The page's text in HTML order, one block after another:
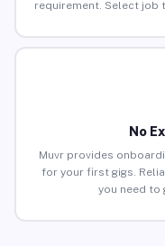
requirement. Select job
No
Muvr provides
for your first gigs.
you need to